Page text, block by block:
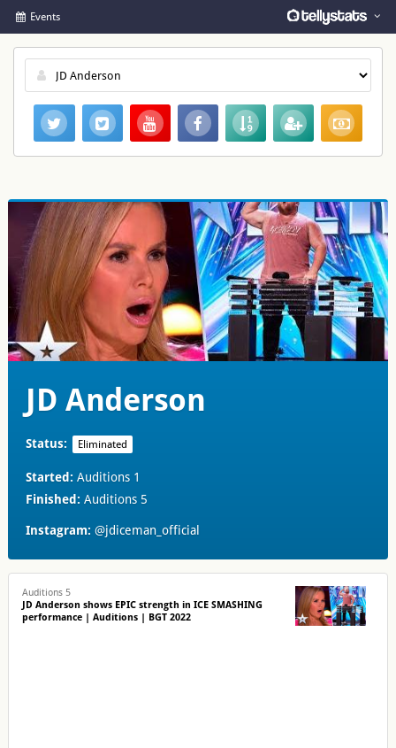
Events
JD Anderson
Status: Eliminated
Started: Auditions 1
Finished: Auditions 5
Instagram: @jdiceman_official
Auditions 5
JD Anderson shows EPIC strength in ICE SMASHING
performance | Auditions | BGT 2022